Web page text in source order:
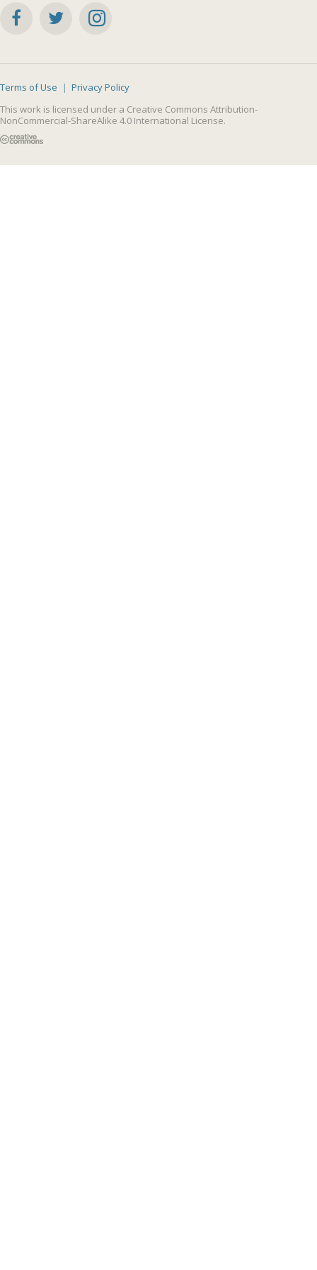
Terms of Use
Privacy Policy
This work is licensed under a Creative Commons Attribution-
NonCommercial-ShareAlike 4.0 International License.